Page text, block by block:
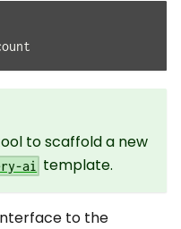
to scaffold a new
ai template.
to the